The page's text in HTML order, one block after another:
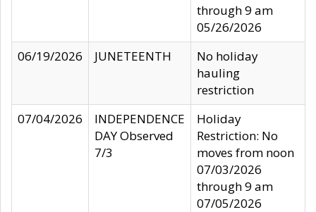
through 9 am
05/26/2026
06/19/2026
JUNETEENTH
No holiday
hauling
restriction
07/04/2026
INDEPENDENCE
DAY Observed
7/3
Holiday
Restriction: No
moves from noon
07/03/2026
through 9 am
07/05/2026